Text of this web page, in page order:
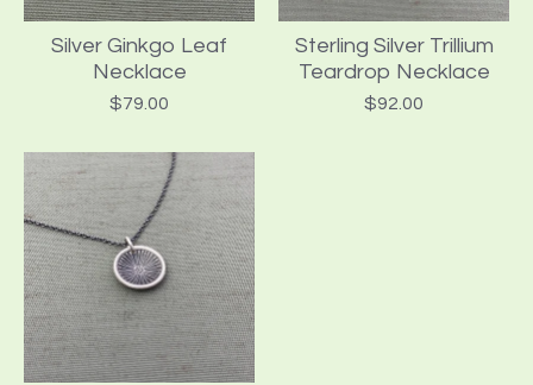
Silver Ginkgo Leaf
Necklace
$79.00
Sterling Silver Trillium
Teardrop Necklace
$92.00